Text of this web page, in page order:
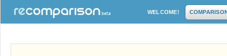
WELCOME!